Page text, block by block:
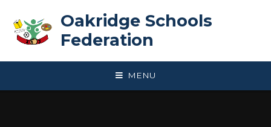
Oakridge Schools
Federation
MENU